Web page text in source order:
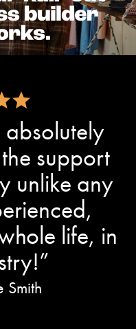
support
unlike any
life, in
Smith